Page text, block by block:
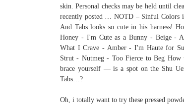
skin. Personal checks may be held until
recently posted … NOTD – Sinful Colors
And Tabs looks so cute in his harness!
Honey - I'm Cute as a Bunny - Beige -
What I Crave - Amber - I'm Haute for
Strut - Nutmeg - Too Fierce to Beg
brace yourself — is a spot on the Shu
Tabs…?
Oh, i totally want to try these pressed